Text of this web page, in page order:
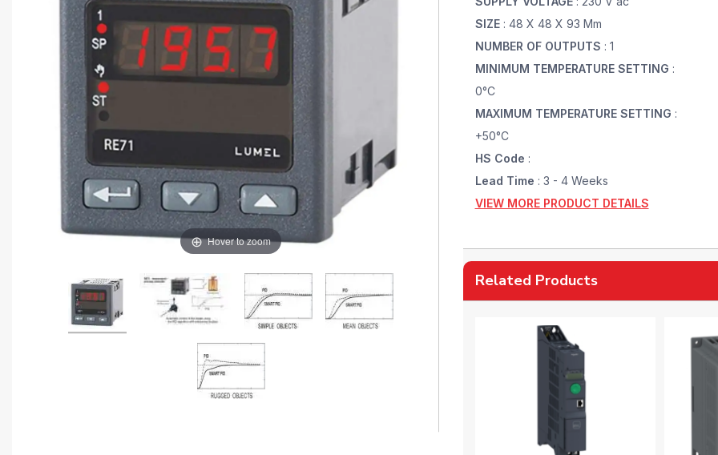
Hover to zoom
SIZE : 48 X 48 X 93 Mm
NUMBER OF OUTPUTS : 1
MINIMUM TEMPERATURE SETTING :
0°C
MAXIMUM TEMPERATURE SETTING :
+50°C
HS Code :
Lead Time : 3 - 4 Weeks
VIEW MORE PRODUCT DETAILS
Related Products